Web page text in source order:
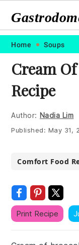
Skip
primary
navigation
Skip
main
content
Skip
primary
sidebar
Skip
footer
Home Soups
Cream
Recipe
Author: Nadia Lim
Published: May 31,
Comfort Food
Print Recipe